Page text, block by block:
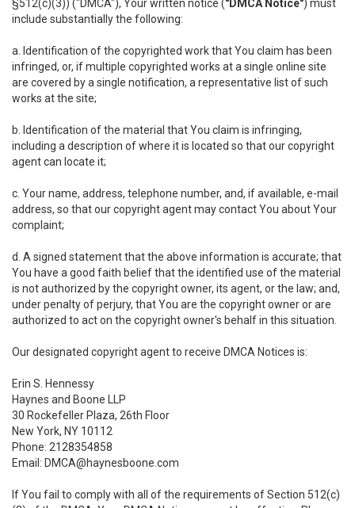
§512(c)(3)) ("DMCA"), Your written notice ("DMCA Notice") must
include substantially the following:
a. Identification of the copyrighted work that You claim has been
infringed, or, if multiple copyrighted works at a single online site
are covered by a single notification, a representative list of such
works at the site;
b. Identification of the material that You claim is infringing,
including a description of where it is located so that our copyright
agent can locate it;
c. Your name, address, telephone number, and, if available, e-mail
address, so that our copyright agent may contact You about Your
complaint;
d. A signed statement that the above information is accurate; that
You have a good faith belief that the identified use of the material
is not authorized by the copyright owner, its agent, or the law; and,
under penalty of perjury, that You are the copyright owner or are
authorized to act on the copyright owner's behalf in this situation.
Our designated copyright agent to receive DMCA Notices is:
Erin S. Hennessy
Haynes and Boone LLP
30 Rockefeller Plaza, 26th Floor
New York, NY 10112
Phone: 2128354858
Email: DMCA@haynesboone.com
If You fail to comply with all of the requirements of Section 512(c)